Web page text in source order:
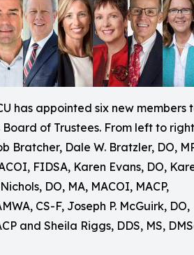
has appointed six new members
Board of Trustees. From left to
Bratcher, Dale W. Bratzler, DO,
FIDSA, Karen Evans, DO,
DO, MA, MACOI, MACP,
CS-F, Joseph P. McGuirk, DO,
and Sheila Riggs, DDS, MS,